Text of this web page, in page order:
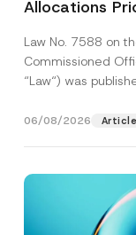
Allocations
Law No. 7588 on
Commissioned
“Law“) was
06/08/2026